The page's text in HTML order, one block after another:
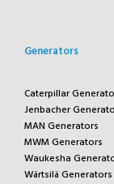
Generators
Caterpillar
Jenbacher
MAN Generators
MWM Generators
Waukesha
Wärtsilä Generators